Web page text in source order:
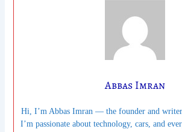
Abbas Imran
Hi, I’m Abbas Imran — the founder and
I’m passionate about technology, cars, and